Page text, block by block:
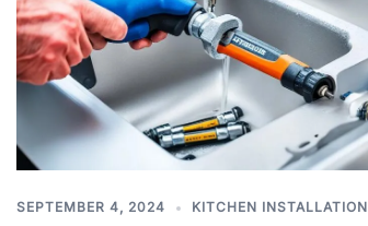
SEPTEMBER 4, 2024 KITCHEN INSTALLATION